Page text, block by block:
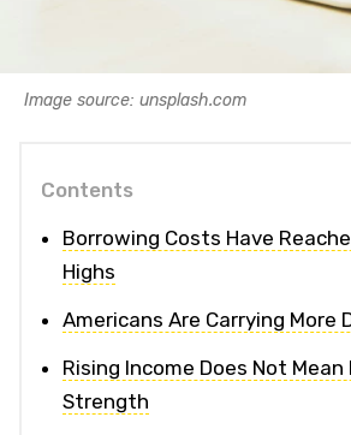
Image source: unsplash.com
Contents
Borrowing Costs Have
Highs
Americans Are Carrying More
Rising Income Does Not Mean
Strength